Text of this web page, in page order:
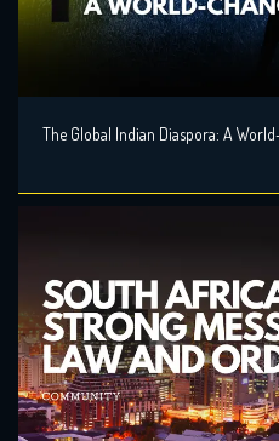
The Global Indian Diaspora: A